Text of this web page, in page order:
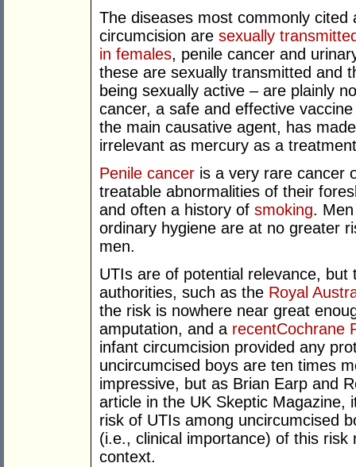
The diseases most commonly cited
circumcision are sexually
in females, penile cancer and
these are sexually transmitted and
being sexually active – are plainly
cancer, a safe and effective
the main causative agent, has
irrelevant as mercury as a
Penile cancer is a very rare cancer
treatable abnormalities of their
and often a history of smoking.
ordinary hygiene are at no greater
men.
UTIs are of potential relevance,
authorities, such as the Royal
the risk is nowhere near great
amputation, and a recentCochrane
infant circumcision provided any
uncircumcised boys are ten times
impressive, but as Brian Earp and
article in the UK Skeptic Magazine,
risk of UTIs among uncircumcised
(i.e., clinical importance) of this
context.